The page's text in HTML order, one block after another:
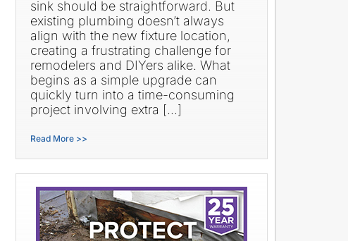
sink should be straightforward. But
existing plumbing doesn’t always
align with the new fixture location,
creating a frustrating challenge for
remodelers and DIYers alike. What
begins as a simple upgrade can
quickly turn into a time-consuming
project involving extra […]
Read More >>